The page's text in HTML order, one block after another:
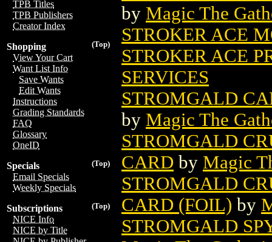
TPB Titles
TPB Publishers
Creator Index
(Top)
Shopping
View Your Cart
Want List Info
Save Wants
Edit Wants
Instructions
Grading Standards
FAQ
Glossary
OneID
(Top)
Specials
Email Specials
Weekly Specials
(Top)
Subscriptions
NICE Info
NICE by Title
by Magic The
STROKER ACE
STROKER ACE
SERVICES
STROMGALD
by Magic The
STROMGALD
CARD by Magic
STROMGALD
CARD (FOIL) by
STROMGALD